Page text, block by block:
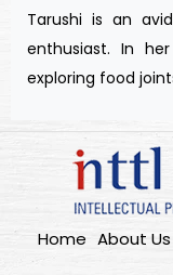
Tarushi is an
enthusiast. In
exploring food
Home About Us